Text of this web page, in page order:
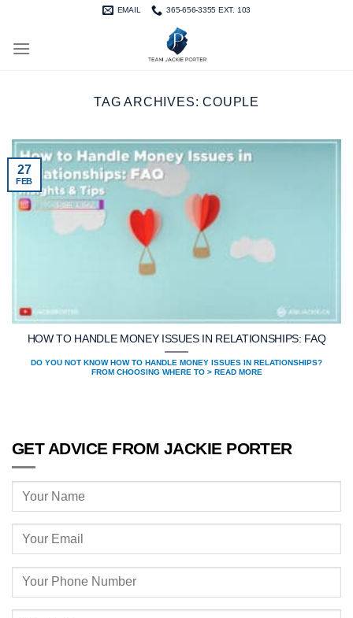
EMAIL 365-656-3355 EXT. 103
TAG ARCHIVES:COUPLE
HOW TO HANDLE MONEY ISSUES IN RELATIONSHIPS: FAQ
DO YOU NOT KNOW HOW TO HANDLE MONEY ISSUES IN RELATIONSHIPS?
FROM CHOOSING WHERE TO > READ MORE
27
FEB
GET ADVICE FROM JACKIE PORTER